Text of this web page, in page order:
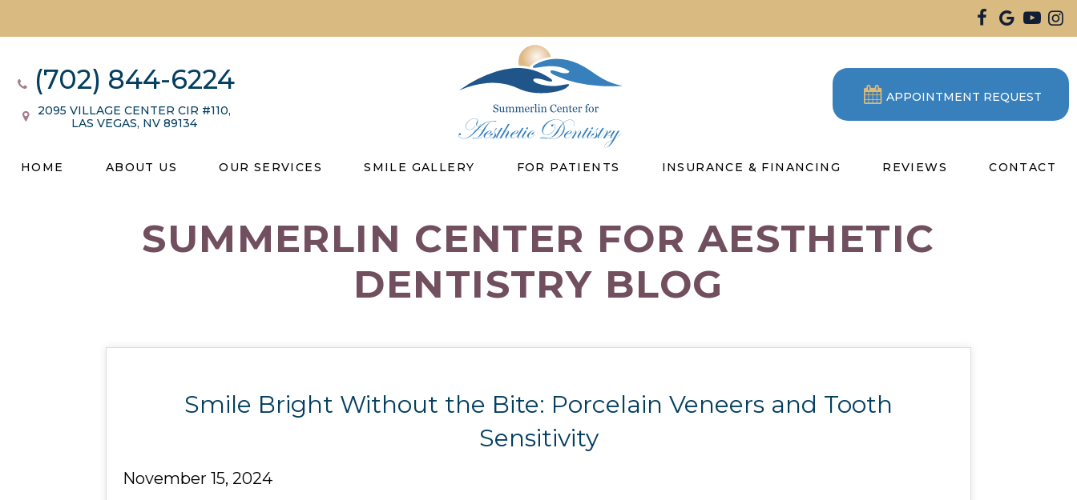
(702) 844-6224
2095 VILLAGE CENTER CIR #110,
LAS VEGAS, NV 89134
APPOINTMENT REQUEST
HOME ABOUT US OUR SERVICES SMILE GALLERY FOR PATIENTS INSURANCE & FINANCING REVIEWS CONTACT
SUMMERLIN CENTER FOR AESTHETIC
DENTISTRY BLOG
Smile Bright Without the Bite: Porcelain Veneers and Tooth
Sensitivity
November 15, 2024